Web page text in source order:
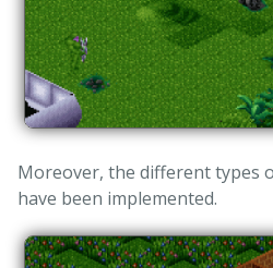
Moreover, the different types
have been implemented.